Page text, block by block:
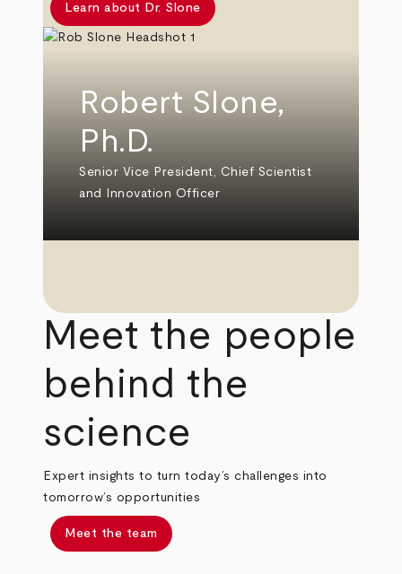
Learn about Dr. Slone
Robert Slone,
Ph.D.
Senior Vice President, Chief Scientist
and Innovation Officer
Meet the people
behind the
science
Expert insights to turn today’s challenges into
tomorrow’s opportunities
Meet the team